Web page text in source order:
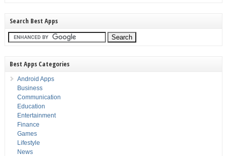
Search Best Apps
Best Apps Categories
Android Apps
Business
Communication
Education
Entertainment
Finance
Games
Lifestyle
News